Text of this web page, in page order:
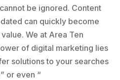
be ignored. Content
can quickly become
We at Area Ten
of digital marketing lies
solutions to your searches
or even “